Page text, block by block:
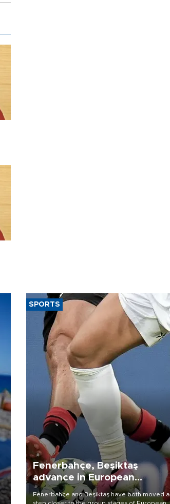
SPORTS
Fenerbahçe, Beşiktaş
advance in European
qualifying rounds
Fenerbahçe and Beşiktaş have both moved a